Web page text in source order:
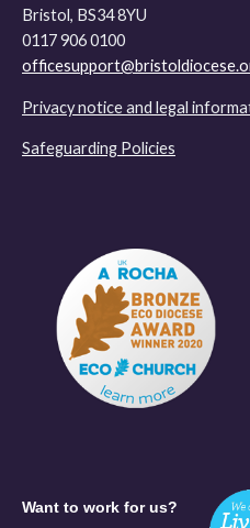
Bristol, BS34 8YU
0117 906 0100
Privacy notice and legal
Safeguarding Policies
Want to work for us?